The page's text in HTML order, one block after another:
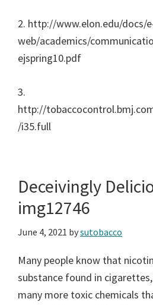
2. http://www.elon.edu/docs/
web/academics/
ejspring10.pdf
3.
http://
/i35.full
Deceivingly
img12746
June 4, 2021 bysutobacco
Many people know that
substance found in
many more toxic chemicals